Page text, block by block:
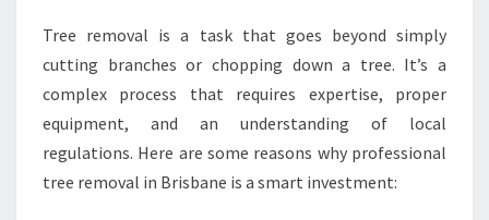
L
T
E
R
L
Tree removal is a task that goes beyond simply
cutting branches or chopping down a tree. It’s a
complex process that requires expertise, proper
equipment, and an understanding of local
regulations. Here are some reasons why professional
tree removal in Brisbane is a smart investment: